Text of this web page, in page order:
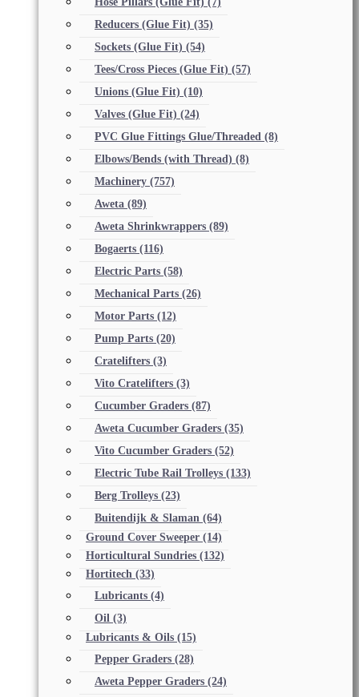
Reducers (Glue Fit) (35)
Sockets (Glue Fit) (54)
Tees/Cross Pieces (Glue Fit) (57)
Unions (Glue Fit) (10)
Valves (Glue Fit) (24)
PVC Glue Fittings Glue/Threaded (8)
Elbows/Bends (with Thread) (8)
Machinery (757)
Aweta (89)
Aweta Shrinkwrappers (89)
Bogaerts (116)
Electric Parts (58)
Mechanical Parts (26)
Motor Parts (12)
Pump Parts (20)
Cratelifters (3)
Vito Cratelifters (3)
Cucumber Graders (87)
Aweta Cucumber Graders (35)
Vito Cucumber Graders (52)
Electric Tube Rail Trolleys (133)
Berg Trolleys (23)
Buitendijk & Slaman (64)
Ground Cover Sweeper (14)
Horticultural Sundries (132)
Hortitech (33)
Lubricants (4)
Oil (3)
Lubricants & Oils (15)
Pepper Graders (28)
Aweta Pepper Graders (24)